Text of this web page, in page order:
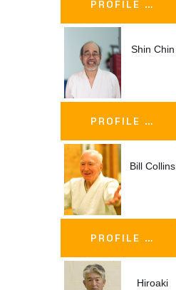
PROFILE …
Shin Chin
PROFILE …
Bill Collins
PROFILE …
Hiroaki